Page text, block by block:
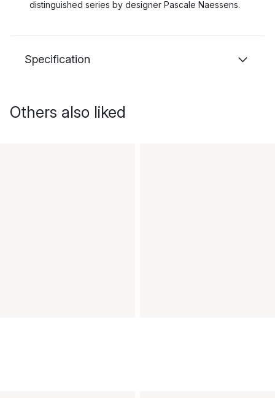
distinguished series by designer Pascale Naessens.
Specification
Others also liked